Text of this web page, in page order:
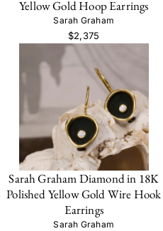
Yellow Gold Hoop Earrings
Sarah Graham
$2,375
Sarah Graham Diamond in 18K
Polished Yellow Gold Wire Hook
Earrings
Sarah Graham